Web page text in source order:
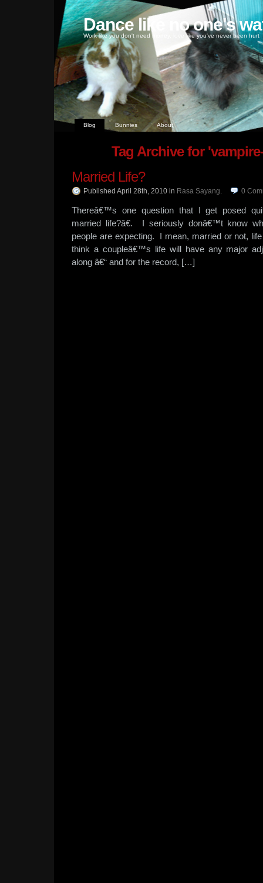
Dance like no one's
Work like you don't need money, love like you've never been hurt
Blog Bunnies About
Tag Archive for
Married Life?
Published April 28th, 2010 in Rasa Sayang. 0
Thereâ€™s one question that I get posed
married life?â€. I seriously donâ€™t know
people are expecting. I mean, married or not,
think a coupleâ€™s life will have any major
along â€“ and for the record, […]